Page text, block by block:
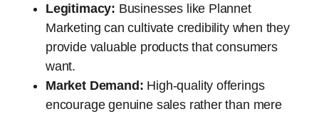
Legitimacy: Businesses like Plannet
Marketing can cultivate credibility when they
provide valuable products that consumers
want.
Market Demand: High-quality offerings
encourage genuine sales rather than mere